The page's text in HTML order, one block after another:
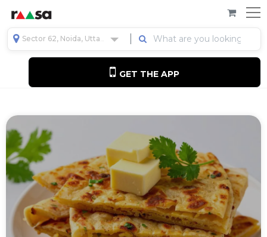
Sector 62, Noida, Uttar Pradesh, India
GET THE APP